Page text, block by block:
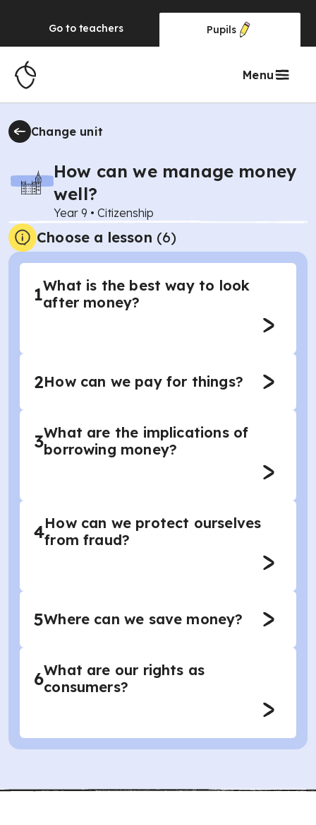
Go to teachers Pupils
Menu
Change unit
How can we manage money
well?
Year 9 • Citizenship
Choose a lesson (6)
1What is the best way to look
after money?
2How can we pay for things?
3What are the implications of
borrowing money?
4How can we protect ourselves
from fraud?
5Where can we save money?
6What are our rights as
consumers?